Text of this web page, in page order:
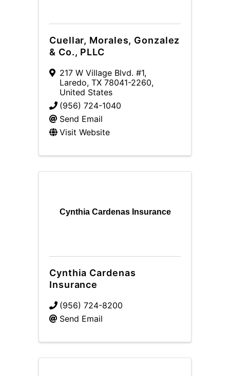
Cuellar, Morales, Gonzalez
& Co., PLLC
217 W Village Blvd. #1,
Laredo, TX 78041-2260,
United States
(956) 724-1040
Send Email
Visit Website
Cynthia Cardenas Insurance
Cynthia Cardenas
Insurance
(956) 724-8200
Send Email